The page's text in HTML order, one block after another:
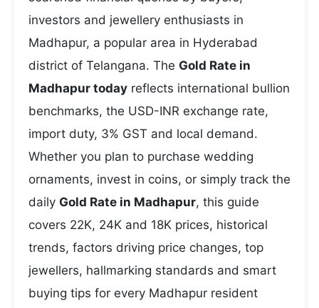
investors and jewellery enthusiasts in
Madhapur, a popular area in Hyderabad
district of Telangana. The Gold Rate in
Madhapur today reflects international bullion
benchmarks, the USD-INR exchange rate,
import duty, 3% GST and local demand.
Whether you plan to purchase wedding
ornaments, invest in coins, or simply track the
daily Gold Rate in Madhapur, this guide
covers 22K, 24K and 18K prices, historical
trends, factors driving price changes, top
jewellers, hallmarking standards and smart
buying tips for every Madhapur resident